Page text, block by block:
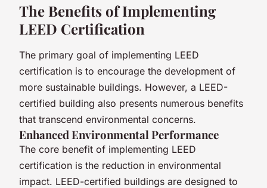
The Benefits of Implementing
LEED Certification
The primary goal of implementing LEED
certification is to encourage the development of
more sustainable buildings. However, a LEED-
certified building also presents numerous benefits
that transcend environmental concerns.
Enhanced Environmental Performance
The core benefit of implementing LEED
certification is the reduction in environmental
impact. LEED-certified buildings are designed to